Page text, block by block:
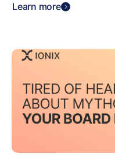
Learn more